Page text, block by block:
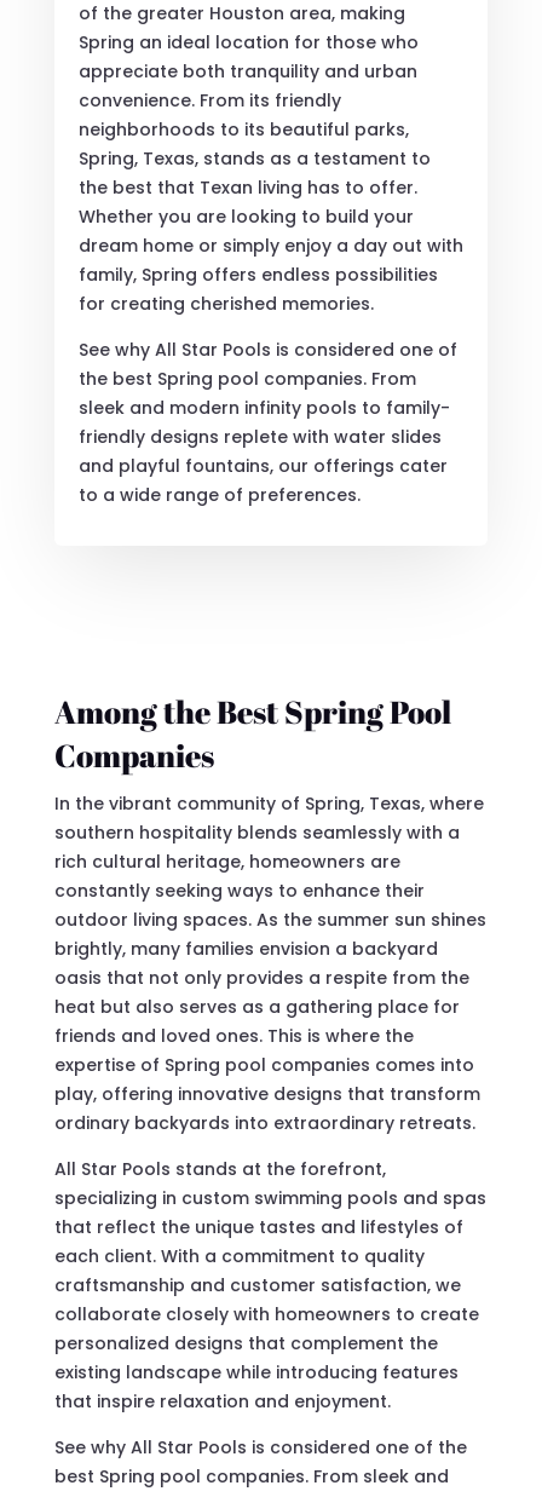
of the greater Houston area, making
Spring an ideal location for those who
appreciate both tranquility and urban
convenience. From its friendly
neighborhoods to its beautiful parks,
Spring, Texas, stands as a testament to
the best that Texan living has to offer.
Whether you are looking to build your
dream home or simply enjoy a day out with
family, Spring offers endless possibilities
for creating cherished memories.
See why All Star Pools is considered one of
the best Spring pool companies. From
sleek and modern infinity pools to family-
friendly designs replete with water slides
and playful fountains, our offerings cater
to a wide range of preferences.
Among the Best Spring Pool
Companies
In the vibrant community of Spring, Texas, where
southern hospitality blends seamlessly with a
rich cultural heritage, homeowners are
constantly seeking ways to enhance their
outdoor living spaces. As the summer sun shines
brightly, many families envision a backyard
oasis that not only provides a respite from the
heat but also serves as a gathering place for
friends and loved ones. This is where the
expertise of Spring pool companies comes into
play, offering innovative designs that transform
ordinary backyards into extraordinary retreats.
All Star Pools stands at the forefront,
specializing in custom swimming pools and spas
that reflect the unique tastes and lifestyles of
each client. With a commitment to quality
craftsmanship and customer satisfaction, we
collaborate closely with homeowners to create
personalized designs that complement the
existing landscape while introducing features
that inspire relaxation and enjoyment.
See why All Star Pools is considered one of the
best Spring pool companies. From sleek and